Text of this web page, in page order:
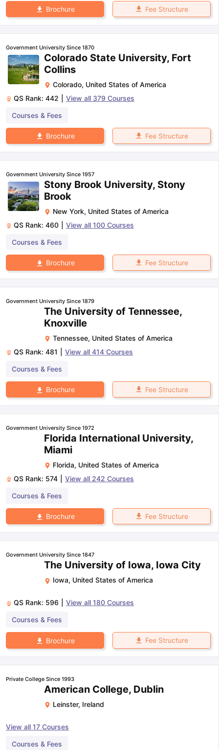
Brochure Fee Structure
Government University Since 1870
Colorado State University, Fort
Collins
Colorado, United States of America
QS Rank: 442 View all 379 Courses
Courses & Fees
Brochure Fee Structure
Government University Since 1957
Stony Brook University, Stony
Brook
New York, United States of America
QS Rank: 460 View all 100 Courses
Courses & Fees
Brochure Fee Structure
Government University Since 1879
The University of Tennessee,
Knoxville
Tennessee, United States of America
QS Rank: 481 View all 414 Courses
Courses & Fees
Brochure Fee Structure
Government University Since 1972
Florida International University,
Miami
Florida, United States of America
QS Rank: 574 View all 242 Courses
Courses & Fees
Brochure Fee Structure
Government University Since 1847
The University of Iowa, Iowa City
Iowa, United States of America
QS Rank: 596 View all 180 Courses
Courses & Fees
Brochure Fee Structure
Private College Since 1993
American College, Dublin
Leinster, Ireland
View all 17 Courses
Courses & Fees